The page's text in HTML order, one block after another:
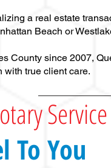
a real estate
Beach or
County since 2007,
with true client care.
To You